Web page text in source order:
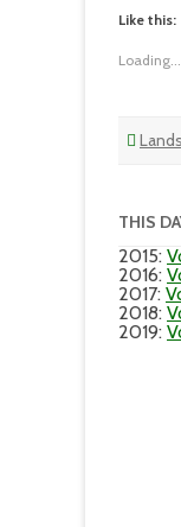
Like this:
Loading...
THIS
2015:
2016:
2017:
2018:
2019: